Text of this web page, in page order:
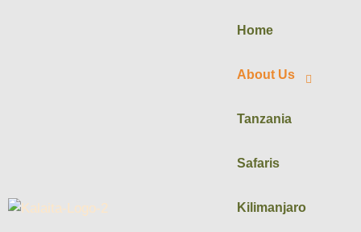
Home
About Us
Tanzania
Safaris
Kilimanjaro